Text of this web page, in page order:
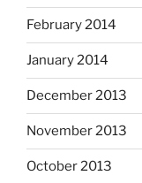
February 2014
January 2014
December 2013
November 2013
October 2013